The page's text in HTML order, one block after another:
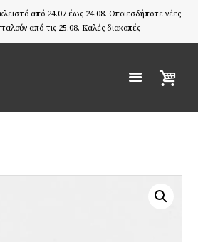
από 24.07 έως 24.08. Οποιεσδήποτε νέες
από τις 25.08. Καλές διακοπές